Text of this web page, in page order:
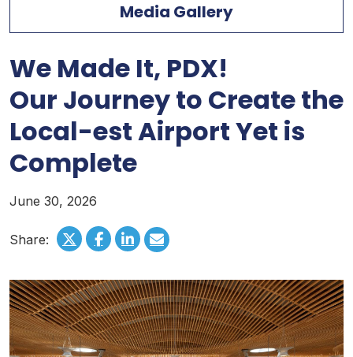
Media Gallery
We Made It, PDX!
Our Journey to Create the
Local-est Airport Yet is
Complete
June 30, 2026
Share: